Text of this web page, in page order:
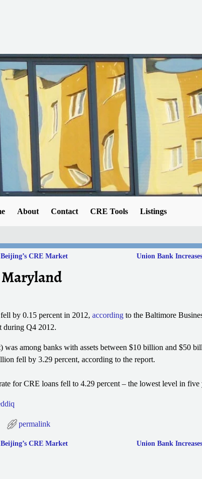
About Contact CRE Tools Listings
CRE Market Union Bank
by 0.15 percent in 2012, accordingto the Baltimore
during Q4 2012.
was among banks with assets between $10 billion and $50
fell by 3.29 percent, according to the report.
for CRE loans fell to 4.29 percent – the lowest level in five
permalink
CRE Market Union Bank